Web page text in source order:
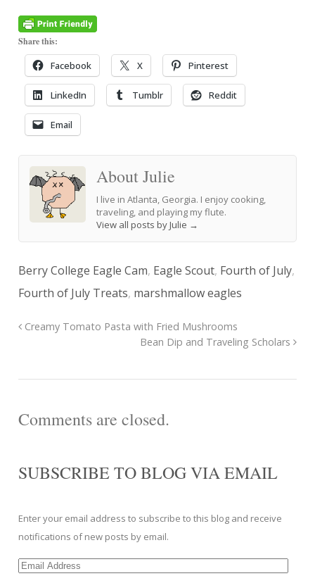
Share this:
Facebook X Pinterest
LinkedIn Tumblr Reddit
Email
About Julie
I live in Atlanta, Georgia. I enjoy cooking,
traveling, and playing my flute.
View all posts by Julie →
Berry College Eagle Cam, Eagle Scout, Fourth of July,
Fourth of July Treats, marshmallow eagles
Creamy Tomato Pasta with Fried Mushrooms
Bean Dip and Traveling Scholars
Comments are closed.
SUBSCRIBE TO BLOG VIA EMAIL
Enter your email address to subscribe to this blog and receive
notifications of new posts by email.
Email